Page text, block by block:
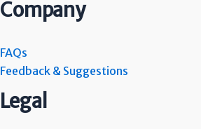
Company
FAQs
Feedback & Suggestions
Legal